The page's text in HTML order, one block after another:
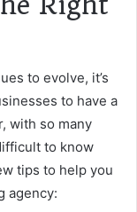
to evolve, it’s
to have a
with so many
to know
tips to help you
agency: